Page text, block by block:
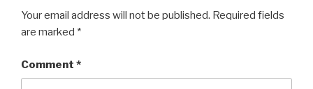
Your email address will not be published. Required fields
are marked *
Comment *